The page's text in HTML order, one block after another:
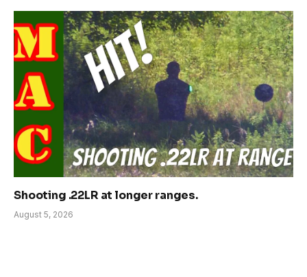
Shooting .22LR at longer ranges.
August 5, 2026